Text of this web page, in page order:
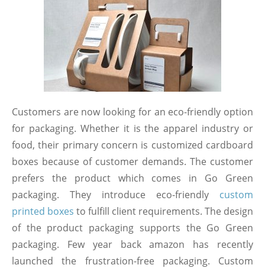
Customers are now looking for an eco-friendly option
for packaging. Whether it is the apparel industry or
food, their primary concern is customized cardboard
boxes because of customer demands. The customer
prefers the product which comes in Go Green
packaging. They introduce eco-friendly custom
printed boxes to fulfill client requirements. The design
of the product packaging supports the Go Green
packaging. Few year back amazon has recently
launched the frustration-free packaging. Custom